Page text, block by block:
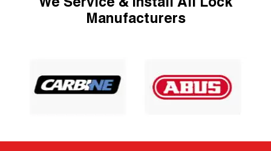
We Service & Install All Lock
Manufacturers